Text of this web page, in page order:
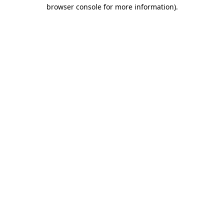
browser console for more information).